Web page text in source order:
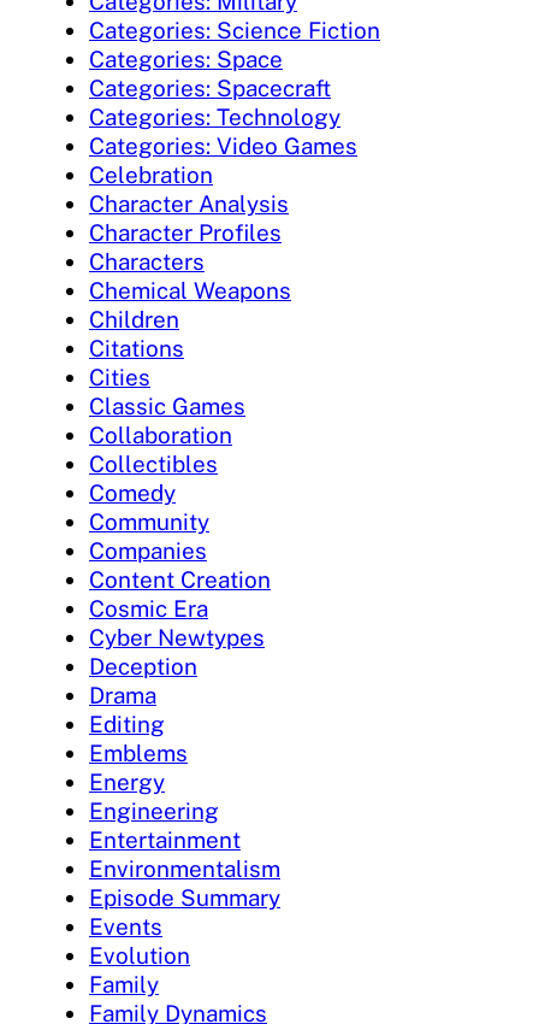
Categories: Science Fiction
Categories: Space
Categories: Spacecraft
Categories: Technology
Categories: Video Games
Celebration
Character Analysis
Character Profiles
Characters
Chemical Weapons
Children
Citations
Cities
Classic Games
Collaboration
Collectibles
Comedy
Community
Companies
Content Creation
Cosmic Era
Cyber Newtypes
Deception
Drama
Editing
Emblems
Energy
Engineering
Entertainment
Environmentalism
Episode Summary
Events
Evolution
Family
Family Dynamics